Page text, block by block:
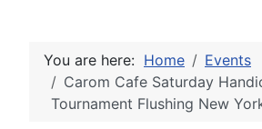
You are here: Home
Events
Carom Cafe Saturday
Tournament Flushing New